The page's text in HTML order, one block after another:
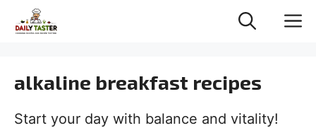
alkaline breakfast recipes
Start your day with balance and vitality!